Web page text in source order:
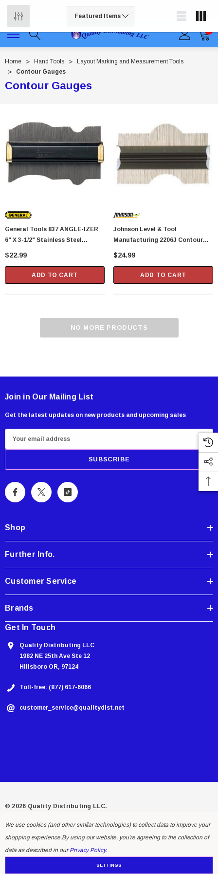
Free shipping available on all orders to continental US
Home Hand Tools
Layout Marking and Measurement Tools
Contour Gauges
Contour Gauges
General Tools 837 ANGLE-IZER
6" X 3-1/2" Stainless Steel
Contour Gauge, Profile Gaugeor
$22.99
ADD TO CART
Johnson Level & Tool
Manufacturing 2206J Contour
Gauge
$24.99
ADD TO CART
NO MORE PRODUCTS
Join in Our Mailing List
Get the latest updates on new products and upcoming sales
m
i
A
r
s
s
Shop
Further Info.
Customer Service
Brands
Get In Touch
Quality Distributing LLC
1982 NE 25th Ave Ste 12
Hillsboro OR, 97124
Toll-free: (877) 617-6066
customer_service@qualitydist.net
© 2026 Quality Distributing LLC.
We use cookies (and other similar technologies) to collect data to improve your
shopping experience.By using our website, you're agreeing to the collection of
data as described in ourPrivacy Policy.
SETTINGS